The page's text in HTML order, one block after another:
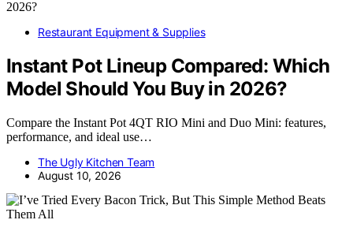
Restaurant Equipment & Supplies
Instant Pot Lineup Compared: Which
Model Should You Buy in 2026?
Compare the Instant Pot 4QT RIO Mini and Duo Mini: features,
performance, and ideal use…
The Ugly Kitchen Team
August 10, 2026